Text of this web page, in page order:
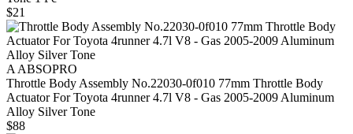
$21
A ABSOPRO
Throttle Body Assembly No.22030-0f010 77mm Throttle Body
Actuator For Toyota 4runner 4.7l V8 - Gas 2005-2009 Aluminum
Alloy Silver Tone
$88